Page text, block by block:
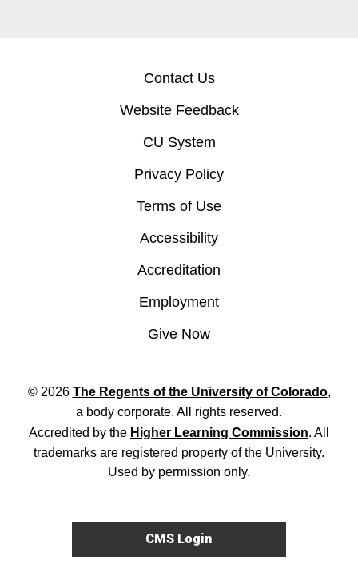
Contact Us
Website Feedback
CU System
Privacy Policy
Terms of Use
Accessibility
Accreditation
Employment
Give Now
© 2026 The Regents of the University of Colorado,
a body corporate. All rights reserved.
Accredited by the Higher Learning Commission. All
trademarks are registered property of the University.
Used by permission only.
CMS Login